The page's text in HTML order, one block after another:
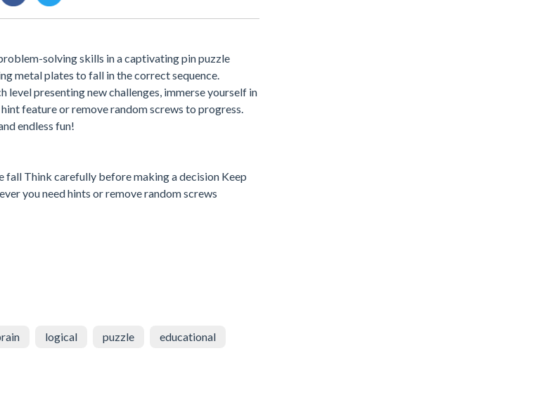
solving skills in a captivating pin puzzle
metal plates to fall in the correct sequence.
presenting new challenges, immerse yourself in
feature or remove random screws to progress.
endless fun!
fall Think carefully before making a decision Keep
you need hints or remove random screws
logical puzzle educational